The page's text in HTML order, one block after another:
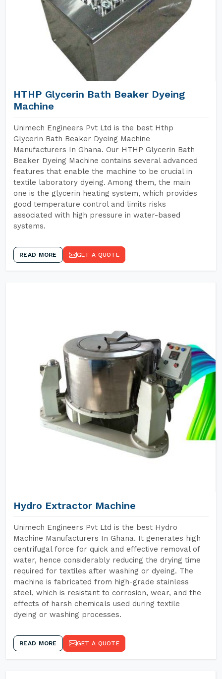
HTHP Glycerin Bath Beaker Dyeing
Machine
Unimech Engineers Pvt Ltd is the best Hthp
Glycerin Bath Beaker Dyeing Machine
Manufacturers In Ghana. Our HTHP Glycerin Bath
Beaker Dyeing Machine contains several advanced
features that enable the machine to be crucial in
textile laboratory dyeing. Among them, the main
one is the glycerin heating system, which provides
good temperature control and limits risks
associated with high pressure in water-based
systems.
READ MORE GET A QUOTE
Hydro Extractor Machine
Unimech Engineers Pvt Ltd is the best Hydro
Machine Manufacturers In Ghana. It generates high
centrifugal force for quick and effective removal of
water, hence considerably reducing the drying time
required for textiles after washing or dyeing. The
machine is fabricated from high-grade stainless
steel, which is resistant to corrosion, wear, and the
effects of harsh chemicals used during textile
dyeing or washing processes.
READ MORE GET A QUOTE